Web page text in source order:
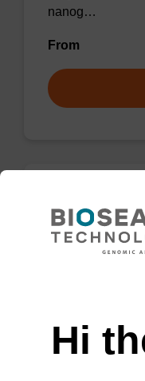
nanog…
From
Lysis buffer
Ready-to-use
Hi